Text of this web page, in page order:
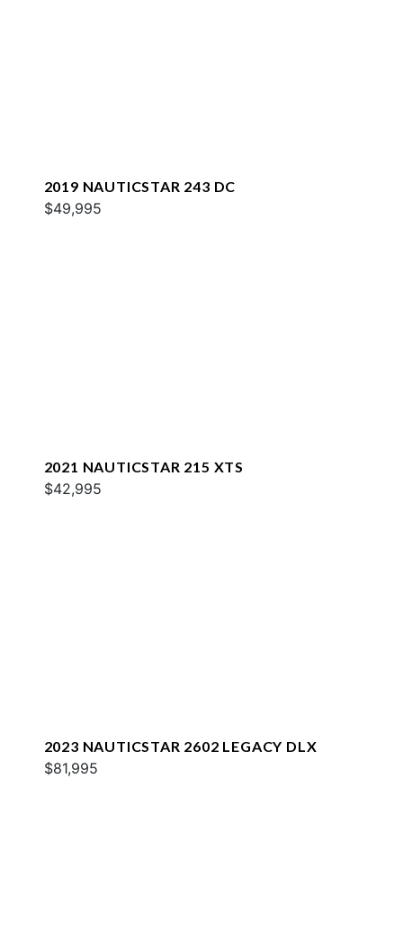
2019 NAUTICSTAR 243 DC
$49,995
2021 NAUTICSTAR 215 XTS
$42,995
2023 NAUTICSTAR 2602 LEGACY DLX
$81,995